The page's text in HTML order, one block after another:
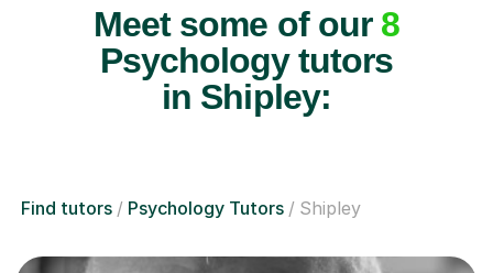
Meet some of our 8
Psychology tutors
in Shipley:
Find tutors Psychology Tutors Shipley